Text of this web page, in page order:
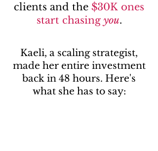
clients and the $30K ones
start chasing you.
Kaeli, a scaling strategist,
made her entire investment
back in 48 hours. Here's
what she has to say: